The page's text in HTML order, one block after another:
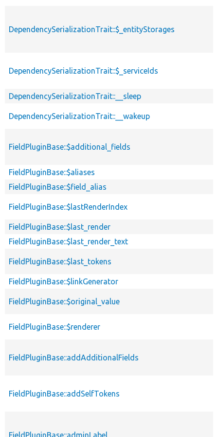
DependencySerializationTrait::$_entityStorages
DependencySerializationTrait::$_serviceIds
DependencySerializationTrait::__sleep
DependencySerializationTrait::__wakeup
FieldPluginBase::$additional_fields
FieldPluginBase::$aliases
FieldPluginBase::$field_alias
FieldPluginBase::$lastRenderIndex
FieldPluginBase::$last_render
FieldPluginBase::$last_render_text
FieldPluginBase::$last_tokens
FieldPluginBase::$linkGenerator
FieldPluginBase::$original_value
FieldPluginBase::$renderer
FieldPluginBase::addAdditionalFields
FieldPluginBase::addSelfTokens
FieldPluginBase::adminLabel